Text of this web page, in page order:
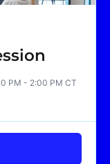
PM - 2:00 PM CT